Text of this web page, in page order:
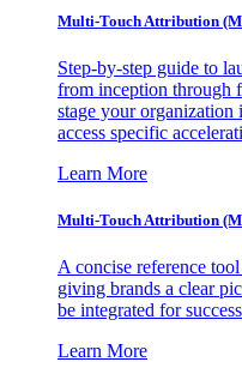
Multi-Touch Attribution
Step-by-step guide to
from inception through
stage your
access specific
Learn More
Multi-Touch Attribution
A concise reference
giving brands a clear
be integrated for
Learn More